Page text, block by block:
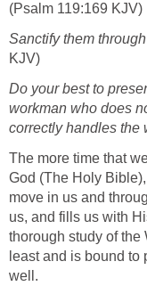
(Psalm 119:169 KJV)
Sanctify them
KJV)
Do your best to
workman who does
correctly handles the
The more time that
God (The Holy
move in us and
us, and fills us with
thorough study of
least and is bound
well.